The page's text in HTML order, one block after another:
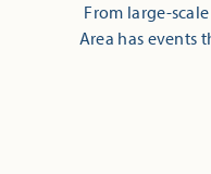
From large-
Area has events